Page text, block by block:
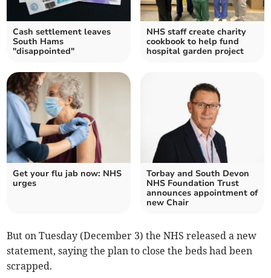
Cash settlement leaves
South Hams
"disappointed"
NHS staff create charity
cookbook to help fund
hospital garden project
Get your flu jab now: NHS
urges
Torbay and South Devon
NHS Foundation Trust
announces appointment of
new Chair
But on Tuesday (December 3) the NHS released a new
statement, saying the plan to close the beds had been
scrapped.